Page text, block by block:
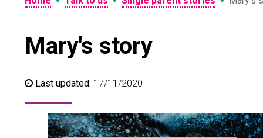
Mary's story
Last updated: 17/11/2020